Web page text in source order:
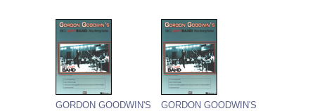
GORDON GOODWIN'S GORDON GOODWIN'S